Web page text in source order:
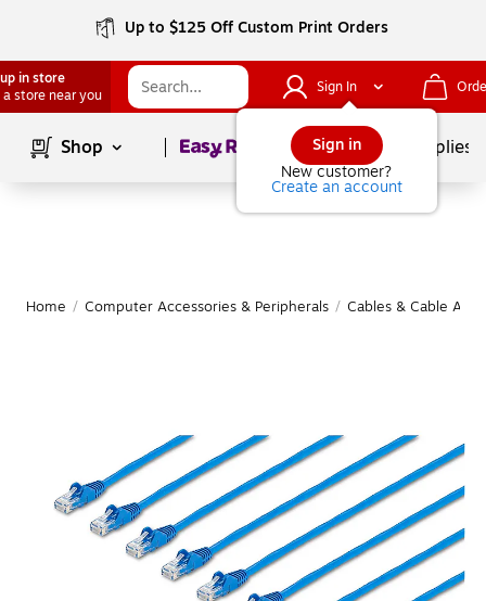
Up to $125 Off Custom Print Orders
in store
a store near you
Sign In
Sign in
New customer?
Create an account
Shop Page1of School Supplies
Home / Computer Accessories & Peripherals / Cables & Cable